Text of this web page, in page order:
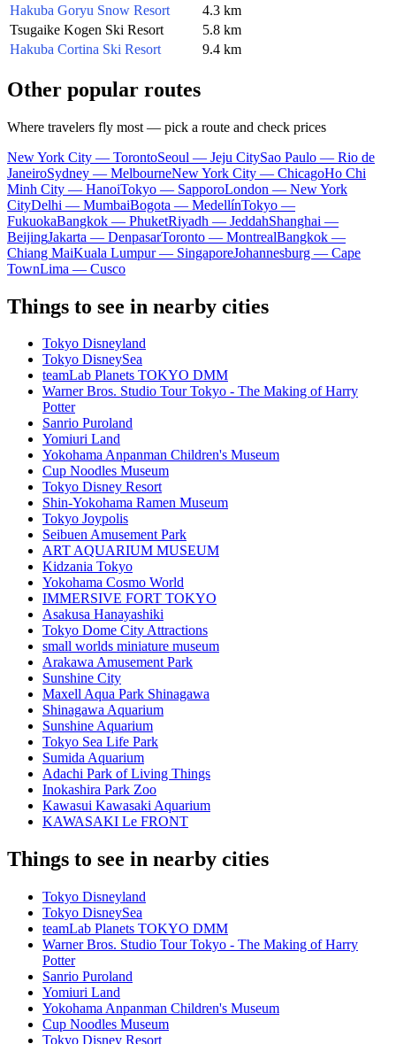
Hakuba Goryu Snow Resort
4.3 km
Tsugaike Kogen Ski Resort
5.8 km
Hakuba Cortina Ski Resort
9.4 km
Other popular routes
Where travelers fly most — pick a route and check prices
New York City — TorontoSeoul — Jeju CitySao Paulo — Rio de
JaneiroSydney — MelbourneNew York City — ChicagoHo Chi
Minh City — HanoiTokyo — SapporoLondon — New York
CityDelhi — MumbaiBogota — MedellínTokyo —
FukuokaBangkok — PhuketRiyadh — JeddahShanghai —
BeijingJakarta — DenpasarToronto — MontrealBangkok —
Chiang MaiKuala Lumpur — SingaporeJohannesburg — Cape
TownLima — Cusco
Things to see in nearby cities
Tokyo Disneyland
Tokyo DisneySea
teamLab Planets TOKYO DMM
Warner Bros. Studio Tour Tokyo - The Making of Harry
Potter
Sanrio Puroland
Yomiuri Land
Yokohama Anpanman Children's Museum
Cup Noodles Museum
Tokyo Disney Resort
Shin-Yokohama Ramen Museum
Tokyo Joypolis
Seibuen Amusement Park
ART AQUARIUM MUSEUM
Kidzania Tokyo
Yokohama Cosmo World
IMMERSIVE FORT TOKYO
Asakusa Hanayashiki
Tokyo Dome City Attractions
small worlds miniature museum
Arakawa Amusement Park
Sunshine City
Maxell Aqua Park Shinagawa
Shinagawa Aquarium
Sunshine Aquarium
Tokyo Sea Life Park
Sumida Aquarium
Adachi Park of Living Things
Inokashira Park Zoo
Kawasui Kawasaki Aquarium
KAWASAKI Le FRONT
Things to see in nearby cities
Tokyo Disneyland
Tokyo DisneySea
teamLab Planets TOKYO DMM
Warner Bros. Studio Tour Tokyo - The Making of Harry
Potter
Sanrio Puroland
Yomiuri Land
Yokohama Anpanman Children's Museum
Cup Noodles Museum
Tokyo Disney Resort